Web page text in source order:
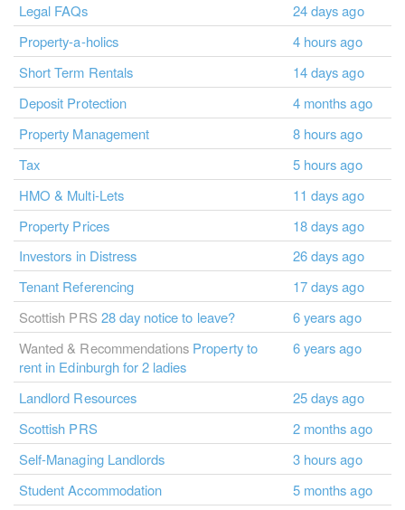
Legal FAQs
24 days ago
Property-a-holics
4 hours ago
Short Term Rentals
14 days ago
Deposit Protection
4 months ago
Property Management
8 hours ago
Tax
5 hours ago
HMO & Multi-Lets
11 days ago
Property Prices
18 days ago
Investors in Distress
26 days ago
Tenant Referencing
17 days ago
Scottish PRS 28 day notice to leave?
6 years ago
Wanted & Recommendations Property to
rent in Edinburgh for 2 ladies
6 years ago
Landlord Resources
25 days ago
Scottish PRS
2 months ago
Self-Managing Landlords
3 hours ago
Student Accommodation
5 months ago